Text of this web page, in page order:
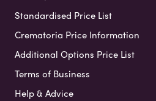
Standardised Price List
Crematoria Price Information
Additional Options Price List
Terms of Business
Help & Advice